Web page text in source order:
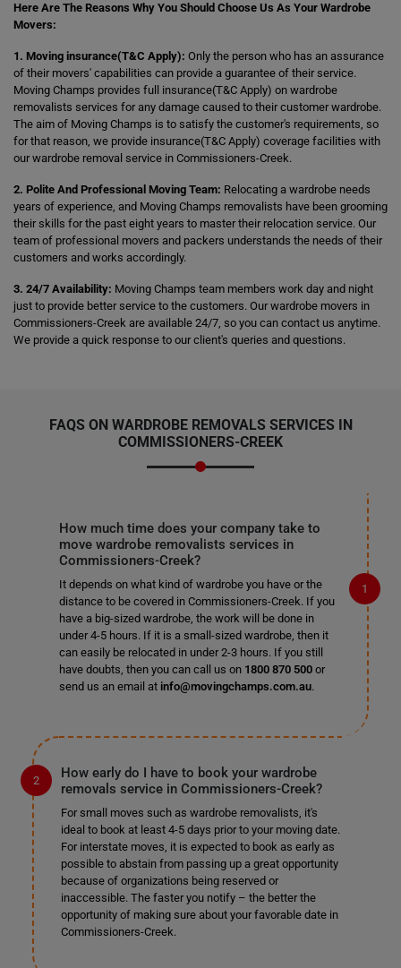
Here Are The Reasons Why You Should Choose Us As Your Wardrobe
Movers:
1. Moving insurance(T&C Apply): Only the person who has an assurance
of their movers' capabilities can provide a guarantee of their service.
Moving Champs provides full insurance(T&C Apply) on wardrobe
removalists services for any damage caused to their customer wardrobe.
The aim of Moving Champs is to satisfy the customer's requirements, so
for that reason, we provide insurance(T&C Apply) coverage facilities with
our wardrobe removal service in Commissioners-Creek.
2. Polite And Professional Moving Team: Relocating a wardrobe needs
years of experience, and Moving Champs removalists have been grooming
their skills for the past eight years to master their relocation service. Our
team of professional movers and packers understands the needs of their
customers and works accordingly.
3. 24/7 Availability: Moving Champs team members work day and night
just to provide better service to the customers. Our wardrobe movers in
Commissioners-Creek are available 24/7, so you can contact us anytime.
We provide a quick response to our client's queries and questions.
FAQS ON WARDROBE REMOVALS SERVICES IN
COMMISSIONERS-CREEK
How much time does your company take to
move wardrobe removalists services in
Commissioners-Creek?
It depends on what kind of wardrobe you have or the
distance to be covered in Commissioners-Creek. If you
have a big-sized wardrobe, the work will be done in
under 4-5 hours. If it is a small-sized wardrobe, then it
can easily be relocated in under 2-3 hours. If you still
have doubts, then you can call us on 1800 870 500or
send us an email at info@movingchamps.com.au.
How early do I have to book your wardrobe
removals service in Commissioners-Creek?
For small moves such as wardrobe removalists, it's
ideal to book at least 4-5 days prior to your moving date.
For interstate moves, it is expected to book as early as
possible to abstain from passing up a great opportunity
because of organizations being reserved or
inaccessible. The faster you notify – the better the
opportunity of making sure about your favorable date in
Commissioners-Creek.